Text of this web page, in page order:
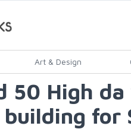
Art & Design
50 High
building for